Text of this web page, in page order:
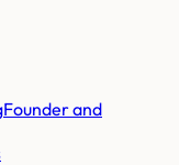
Founder and